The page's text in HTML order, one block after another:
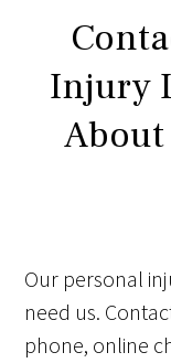
Injury
About
Our personal
need us.
phone, online